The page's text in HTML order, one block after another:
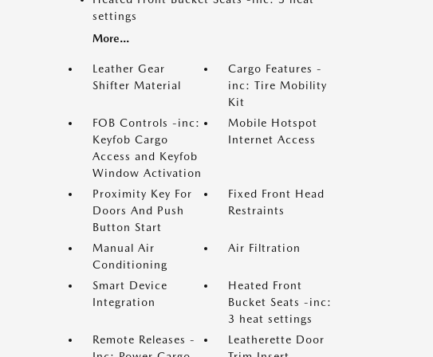
settings
More...
Leather Gear
Shifter Material
Cargo Features -
inc: Tire Mobility
Kit
FOB Controls -inc:
Keyfob Cargo
Access and Keyfob
Window Activation
Mobile Hotspot
Internet Access
Proximity Key For
Doors And Push
Button Start
Fixed Front Head
Restraints
Manual Air
Conditioning
Air Filtration
Smart Device
Integration
Heated Front
Bucket Seats -inc:
3 heat settings
Remote Releases -
Leatherette Door